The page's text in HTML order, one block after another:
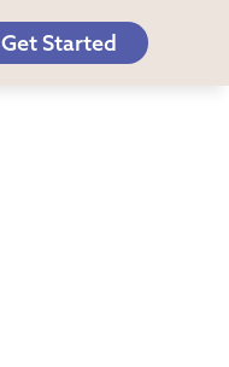
Get Started